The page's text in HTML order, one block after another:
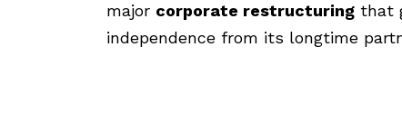
major corporate restructuring that
independence from its longtime